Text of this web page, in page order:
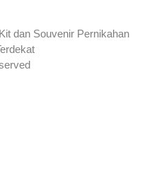
dan Souvenir Pernikahan